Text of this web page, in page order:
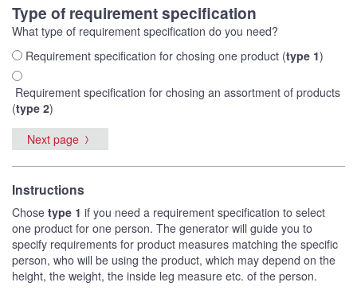
Type of requirement specification
What type of requirement specification do you need?
Requirement specification for chosing one product (type 1)
Requirement specification for chosing an assortment of products
(type 2)
Next page
Instructions
Chose type 1 if you need a requirement specification to select
one product for one person. The generator will guide you to
specify requirements for product measures matching the specific
person, who will be using the product, which may depend on the
height, the weight, the inside leg measure etc. of the person.